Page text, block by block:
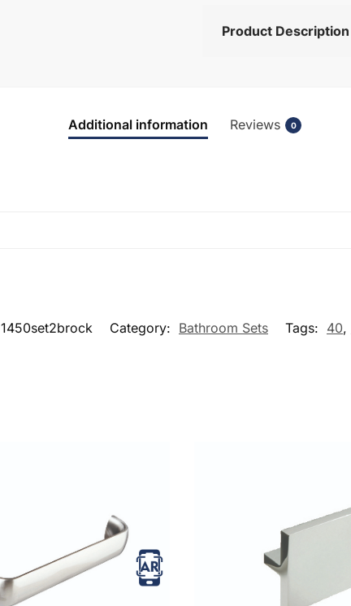
Product Description
Additional information Reviews 0
1450set2brock Category: Bathroom Sets Tags: 40,